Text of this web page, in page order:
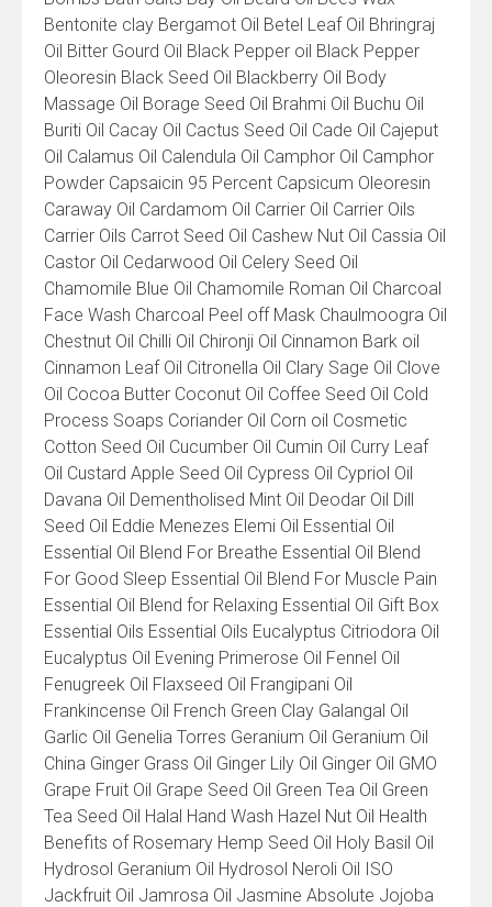
Bentonite clay Bergamot Oil Betel Leaf Oil Bhringraj
Oil Bitter Gourd Oil Black Pepper oil Black Pepper
Oleoresin Black Seed Oil Blackberry Oil Body
Massage Oil Borage Seed Oil Brahmi Oil Buchu Oil
Buriti Oil Cacay Oil Cactus Seed Oil Cade Oil Cajeput
Oil Calamus Oil Calendula Oil Camphor Oil Camphor
Powder Capsaicin 95 Percent Capsicum Oleoresin
Caraway Oil Cardamom Oil Carrier Oil Carrier Oils
Carrier Oils Carrot Seed Oil Cashew Nut Oil Cassia Oil
Castor Oil Cedarwood Oil Celery Seed Oil
Chamomile Blue Oil Chamomile Roman Oil Charcoal
Face Wash Charcoal Peel off Mask Chaulmoogra Oil
Chestnut Oil Chilli Oil Chironji Oil Cinnamon Bark oil
Cinnamon Leaf Oil Citronella Oil Clary Sage Oil Clove
Oil Cocoa Butter Coconut Oil Coffee Seed Oil Cold
Process Soaps Coriander Oil Corn oil Cosmetic
Cotton Seed Oil Cucumber Oil Cumin Oil Curry Leaf
Oil Custard Apple Seed Oil Cypress Oil Cypriol Oil
Davana Oil Dementholised Mint Oil Deodar Oil Dill
Seed Oil Eddie Menezes Elemi Oil Essential Oil
Essential Oil Blend For Breathe Essential Oil Blend
For Good Sleep Essential Oil Blend For Muscle Pain
Essential Oil Blend for Relaxing Essential Oil Gift Box
Essential Oils Essential Oils Eucalyptus Citriodora Oil
Eucalyptus Oil Evening Primerose Oil Fennel Oil
Fenugreek Oil Flaxseed Oil Frangipani Oil
Frankincense Oil French Green Clay Galangal Oil
Garlic Oil Genelia Torres Geranium Oil Geranium Oil
China Ginger Grass Oil Ginger Lily Oil Ginger Oil GMO
Grape Fruit Oil Grape Seed Oil Green Tea Oil Green
Tea Seed Oil Halal Hand Wash Hazel Nut Oil Health
Benefits of Rosemary Hemp Seed Oil Holy Basil Oil
Hydrosol Geranium Oil Hydrosol Neroli Oil ISO
Jackfruit Oil Jamrosa Oil Jasmine Absolute Jojoba